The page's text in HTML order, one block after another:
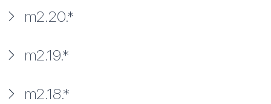
m2.20.*
m2.19.*
m2.18.*